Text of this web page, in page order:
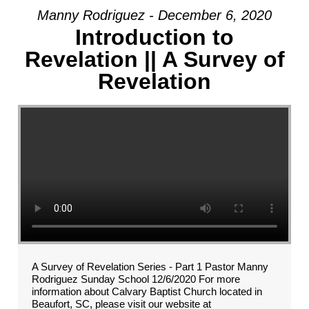
Manny Rodriguez - December 6, 2020
Introduction to
Revelation || A Survey of
Revelation
A Survey of Revelation Series - Part 1 Pastor Manny
Rodriguez Sunday School 12/6/2020 For more
information about Calvary Baptist Church located in
Beaufort, SC, please visit our website at